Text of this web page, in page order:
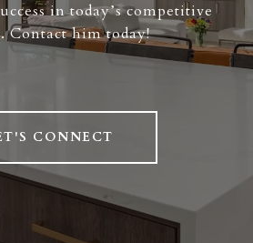
in today’s competitive
Contact him today!
CONNECT